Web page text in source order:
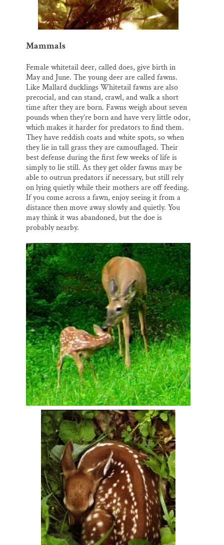
Mammals
Female whitetail deer, called does, give birth in
May and June. The young deer are called fawns.
Like Mallard ducklings Whitetail fawns are also
precocial, and can stand, crawl, and walk a short
time after they are born. Fawns weigh about seven
pounds when they’re born and have very little odor,
which makes it harder for predators to find them.
They have reddish coats and white spots, so when
they lie in tall grass they are camouflaged. Their
best defense during the first few weeks of life is
simply to lie still. As they get older fawns may be
able to outrun predators if necessary, but still rely
on lying quietly while their mothers are off feeding.
If you come across a fawn, enjoy seeing it from a
distance then move away slowly and quietly. You
may think it was abandoned, but the doe is
probably nearby.